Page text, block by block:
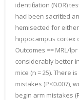
identification (NOR)
had been sacrificed
hemisected for
hippocampus cortex
Outcomes == MRL/
considerably better
mice (n = 25). There
mistakes (P<0.007),
begin arm mistakes